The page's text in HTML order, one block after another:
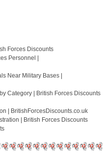
Forces Discounts
Personnel |
Near Military Bases |
Category | British Forces Discounts
| BritishForcesDiscounts.co.uk
| British Forces Discounts